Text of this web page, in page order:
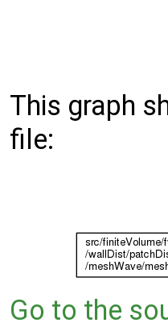
This graph
file:
Go to the